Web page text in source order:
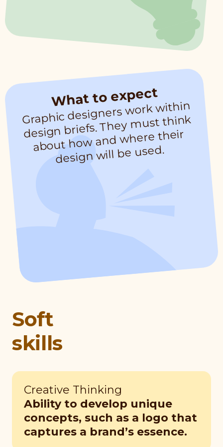
What to expect
Graphic designers work within
design briefs. They
must think
about how and where their
design will be used.
Soft
skills
Creative Thinking
Ability to develop unique
concepts, such as a logo that
captures a brand’s essence.